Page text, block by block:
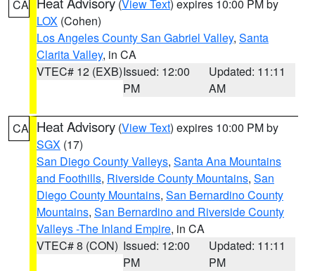
CA (View Text) expires 10:00 PM by
LOX (Cohen)
Los Angeles County San Gabriel Valley, Santa
Clarita Valley, in CA
VTEC# 12 (EXB)Issued: 12:00
PM
Updated: 11:11
AM
CA Heat Advisory (View Text) expires 10:00 PM by
SGX (17)
San Diego County Valleys, Santa Ana Mountains
and Foothills, Riverside County Mountains, San
Diego County Mountains, San Bernardino County
Mountains, San Bernardino and Riverside County
Valleys -The Inland Empire, in CA
VTEC# 8 (CON) Issued: 12:00
PM
Updated: 11:11
PM